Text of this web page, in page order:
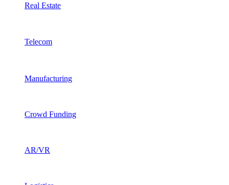
Real Estate
Telecom
Manufacturing
Crowd Funding
AR/VR